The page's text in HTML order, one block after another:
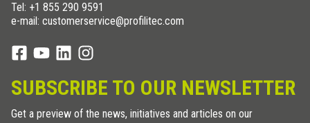
Tel: +1 855 290 9591
e-mail: customerservice@profilitec.com
SUBSCRIBE TO OUR NEWSLETTER
Get a preview of the news, initiatives and articles on our